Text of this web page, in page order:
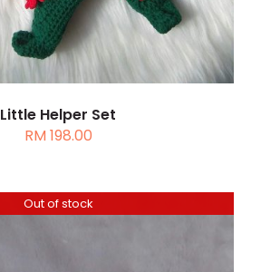
Little Helper Set
RM198.00
Out of stock